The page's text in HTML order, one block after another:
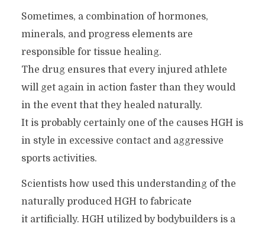
Sometimes, a combination of hormones,
minerals, and progress elements are
responsible for tissue healing.
The drug ensures that every injured athlete
will get again in action faster than they would
in the event that they healed naturally.
It is probably certainly one of the causes HGH is
in style in excessive contact and aggressive
sports activities.
Scientists how used this understanding of the
naturally produced HGH to fabricate
it artificially. HGH utilized by bodybuilders is a